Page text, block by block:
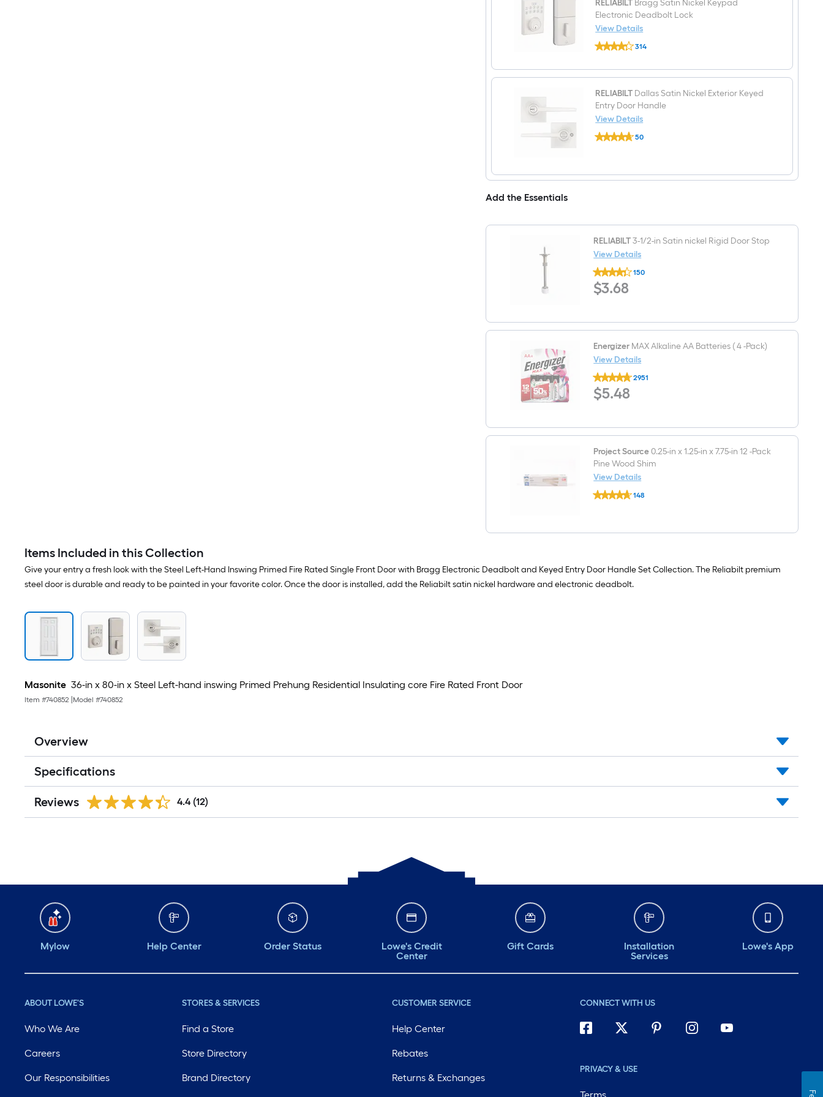
hand
inswing
Primed
Residential
core
Fire
Front
Door
RELIABILT Bragg Satin Nickel Keypad
Electronic Deadbolt Lock
View Details
RELIABILT
Bragg
Nickel
Keypad
Electronic
Deadbolt
Lock
314
RELIABILT Dallas Satin Nickel Exterior Keyed
Entry Door Handle
View Details
RELIABILT
Dallas
Keyed
50
Add the Essentials
RELIABILT3-1/2-in Satin nickel Rigid Door Stop
View Details
RELIABILT
3-
1/2-
in
Rigid
Door
Stop
150
$3.68
$3.68
Energizer MAX Alkaline AA Batteries ( 4 -Pack)
View Details
Energizer
MAX
Alkaline
AA
4
-
Pack)
2951
$5.48
$5.48
Project Source0.25-in x 1.25-in x 7.75-in 12 -Pack
Pine Wood Shim
View Details
Project
Source
7.75-
12
148
Items Included in this Collection
Give your entry a fresh look with the Steel Left-Hand Inswing Primed Fire Rated Single Front Door with Bragg Electronic Deadbolt and Keyed Entry Door Handle Set Collection. The Reliabilt premium
steel door is durable and ready to be painted in your favorite color. Once the door is installed, add the Reliabilt satin nickel hardware and electronic deadbolt.
Masonite 36-in x 80-in x Steel Left-hand inswing Primed Prehung Residential Insulating core Fire Rated Front Door
Item #740852 Model #740852
Overview
Specifications
Reviews 4.4 (12)
Mylow Help Center Order Status
Lowe's Credit
Center
Gift Cards
Installation
Services
Lowe's App
ABOUT LOWE'S
Who We Are
Careers
Our Responsibilities
STORES & SERVICES
Find a Store
Store Directory
Brand Directory
CUSTOMER SERVICE
Help Center
Rebates
Returns & Exchanges
CONNECT WITH US
PRIVACY & USE